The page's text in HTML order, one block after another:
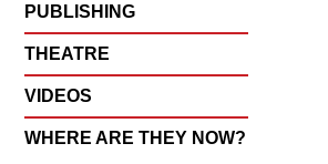
PUBLISHING
THEATRE
VIDEOS
WHERE ARE THEY NOW?